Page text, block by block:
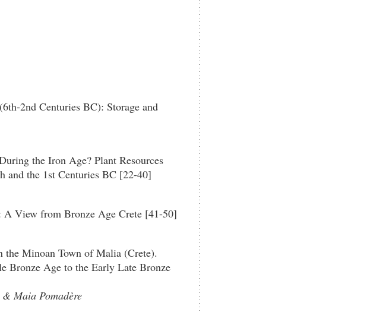
2nd Centuries BC): Storage and
the Iron Age? Plant Resources
and the 1st Centuries BC [22-40]
A View from Bronze Age Crete [41-50]
the Minoan Town of Malia (Crete).
Bronze Age to the Early Late Bronze
Maia Pomadère